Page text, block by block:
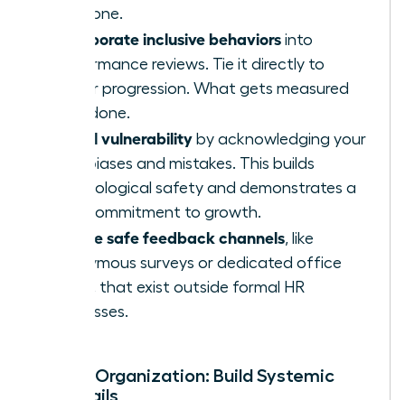
everyone.
Incorporate inclusive behaviors into
performance reviews. Tie it directly to
career progression. What gets measured
gets done.
Model vulnerability by acknowledging your
own biases and mistakes. This builds
psychological safety and demonstrates a
true commitment to growth.
Create safe feedback channels, like
anonymous surveys or dedicated office
hours, that exist outside formal HR
processes.
For the Organization: Build Systemic
Guardrails